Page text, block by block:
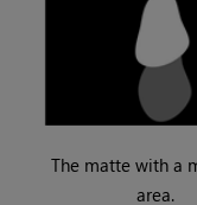
The matte with a
area.